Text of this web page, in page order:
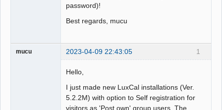
password)!
Best regards, mucu
1
mucu 2023-04-09 22:43:05
Hello,
I just made new LuxCal installations (Ver.
5.2.2M) with option to Self registration for
visitors as 'Post own' group users. The